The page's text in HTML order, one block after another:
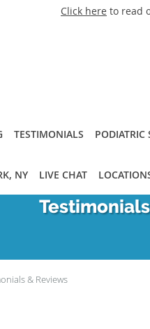
Click here to read
TESTIMONIALS PODIATRIC
NY LIVE CHAT
& Reviews